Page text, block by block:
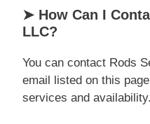
➤ How Can I
LLC?
You can contact Rods
email listed on this
services and availability.